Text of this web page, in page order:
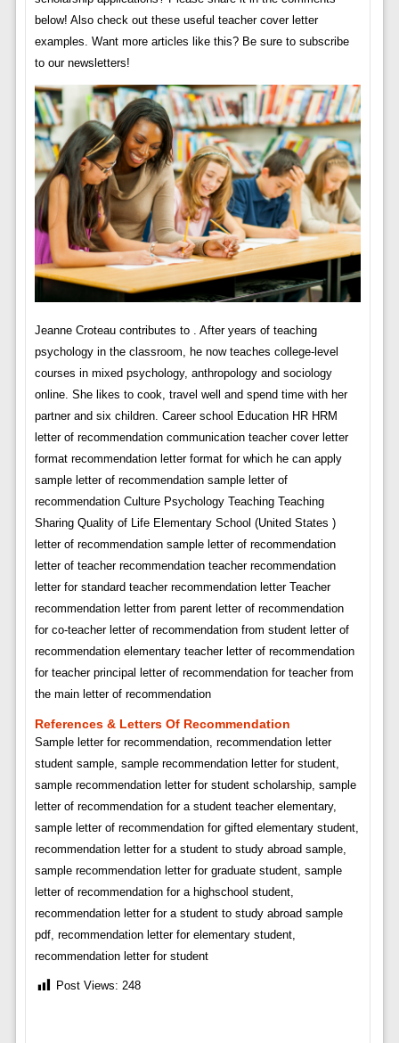
below! Also check out these useful teacher cover letter
examples. Want more articles like this? Be sure to subscribe
to our newsletters!
Jeanne Croteau contributes to . After years of teaching
psychology in the classroom, he now teaches college-level
courses in mixed psychology, anthropology and sociology
online. She likes to cook, travel well and spend time with her
partner and six children. Career school Education HR HRM
letter of recommendation communication teacher cover letter
format recommendation letter format for which he can apply
sample letter of recommendation sample letter of
recommendation Culture Psychology Teaching Teaching
Sharing Quality of Life Elementary School (United States )
letter of recommendation sample letter of recommendation
letter of teacher recommendation teacher recommendation
letter for standard teacher recommendation letter Teacher
recommendation letter from parent letter of recommendation
for co-teacher letter of recommendation from student letter of
recommendation elementary teacher letter of recommendation
for teacher principal letter of recommendation for teacher from
the main letter of recommendation
References & Letters Of Recommendation
Sample letter for recommendation, recommendation letter
student sample, sample recommendation letter for student,
sample recommendation letter for student scholarship, sample
letter of recommendation for a student teacher elementary,
sample letter of recommendation for gifted elementary student,
recommendation letter for a student to study abroad sample,
sample recommendation letter for graduate student, sample
letter of recommendation for a highschool student,
recommendation letter for a student to study abroad sample
pdf, recommendation letter for elementary student,
recommendation letter for student
Post Views: 248